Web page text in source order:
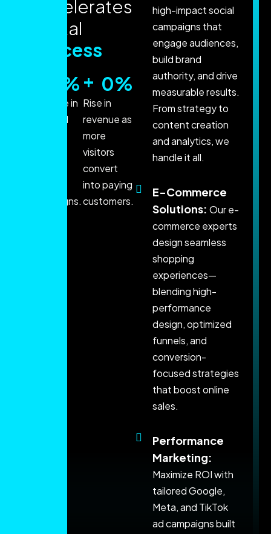
e erates
tal
cess
Increase in
qualified
campaigns.
%
Rise in
revenue as
more
visitors
convert
into paying
customers.
+ 0%
high-impact social
campaigns that
engage audiences,
build brand
authority, and drive
measurable results.
From strategy to
content creation
and analytics, we
handle it all.
E-Commerce
Solutions: Our e-
commerce experts
design seamless
shopping
experiences—
blending high-
performance
design, optimized
funnels, and
conversion-
focused strategies
that boost online
sales.
Performance
Marketing:
Maximize ROI with
tailored Google,
Meta, and TikTok
ad campaigns built